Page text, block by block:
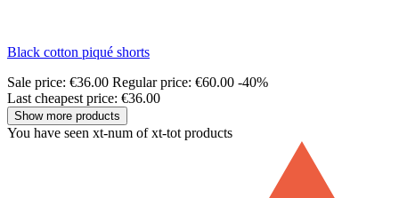
Black cotton piqué shorts
Sale price: €36.00 Regular price: €60.00 -40%
Last cheapest price: €36.00
Show more products
You have seen xt-num of xt-tot products